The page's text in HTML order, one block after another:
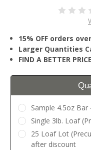
15% OFF orders
Larger Quantities
FIND A BETTER
Sample 4.5oz Bar
Single 3lb. Loaf
25 Loaf Lot
after discount